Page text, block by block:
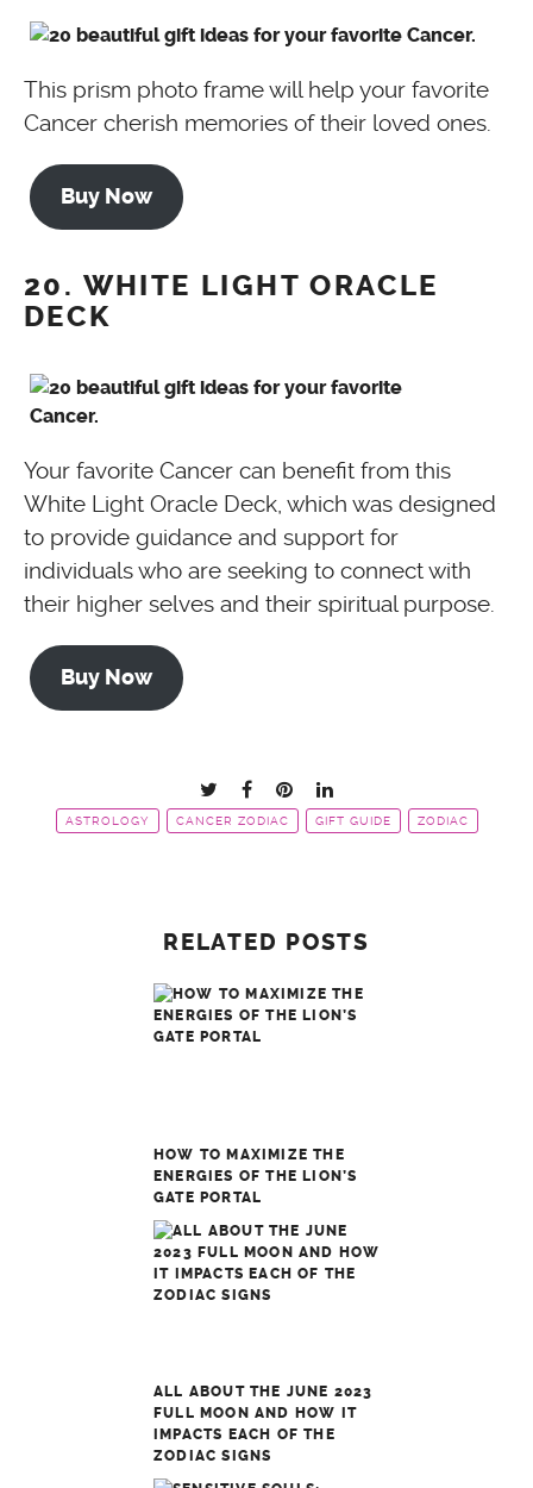
This prism photo frame will help your favorite
Cancer cherish memories of their loved ones.
Buy Now
20. WHITE LIGHT ORACLE
DECK
Your favorite Cancer can benefit from this
White Light Oracle Deck, which was designed
to provide guidance and support for
individuals who are seeking to connect with
their higher selves and their spiritual purpose.
Buy Now
ASTROLOGY CANCER ZODIAC GIFT GUIDE ZODIAC
RELATED POSTS
HOW TO MAXIMIZE THE
ENERGIES OF THE LION’S
GATE PORTAL
ALL ABOUT THE JUNE 2023
FULL MOON AND HOW IT
IMPACTS EACH OF THE
ZODIAC SIGNS